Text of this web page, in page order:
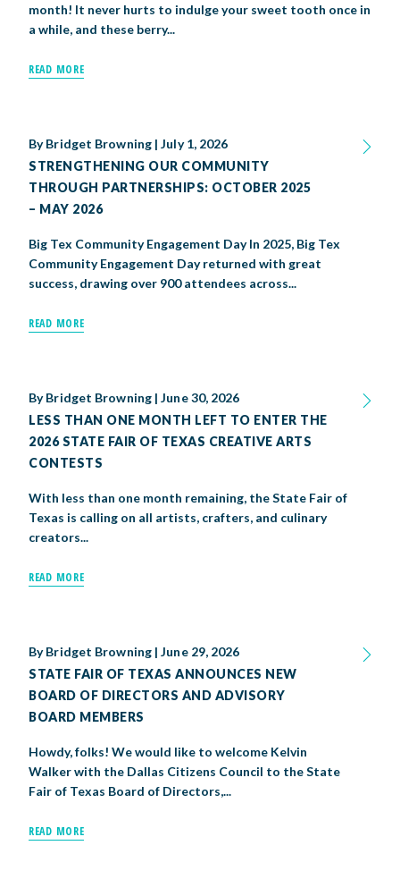
month! It never hurts to indulge your sweet tooth once in
a while, and these berry...
READ MORE
ByBridget Browning|July 1, 2026
STRENGTHENING OUR COMMUNITY
THROUGH PARTNERSHIPS: OCTOBER 2025
– MAY 2026
Big Tex Community Engagement Day In 2025, Big Tex
Community Engagement Day returned with great
success, drawing over 900 attendees across...
READ MORE
ByBridget Browning|June 30, 2026
LESS THAN ONE MONTH LEFT TO ENTER THE
2026 STATE FAIR OF TEXAS CREATIVE ARTS
CONTESTS
With less than one month remaining, the State Fair of
Texas is calling on all artists, crafters, and culinary
creators...
READ MORE
ByBridget Browning|June 29, 2026
STATE FAIR OF TEXAS ANNOUNCES NEW
BOARD OF DIRECTORS AND ADVISORY
BOARD MEMBERS
Howdy, folks! We would like to welcome Kelvin
Walker with the Dallas Citizens Council to the State
Fair of Texas Board of Directors,...
READ MORE